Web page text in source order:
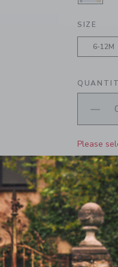
SIZE
6-12M
Please
Every
pairs
69%